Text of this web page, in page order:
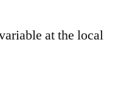
at the local